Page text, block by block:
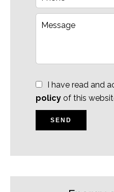
I have read and
policy of this
SEND